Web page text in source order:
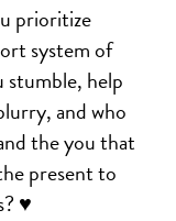
prioritize
system of
stumble, help
and who
the you that
present to
♥️